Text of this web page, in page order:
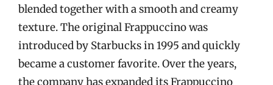
blended together with a smooth and creamy
texture. The original Frappuccino was
introduced by Starbucks in 1995 and quickly
became a customer favorite. Over the years,
the company has expanded its Frappuccino